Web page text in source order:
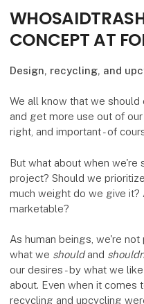
CONCEPT AT
Design, recycling, and
We all know that we should
and get more use out of
right, and important - of
But what about when we're
project? Should we
much weight do we give it?
marketable?
As human beings, we're
what we shouldand
our desires - by what we
about. Even when it comes
recycling and upcycling